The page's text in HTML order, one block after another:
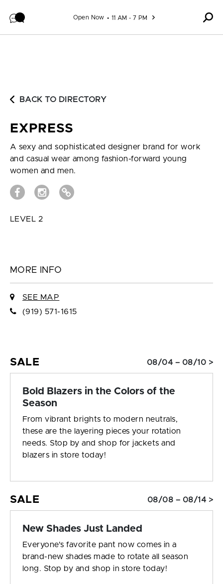
Open Now 11 AM - 7 PM
BACK TO DIRECTORY
EXPRESS
A sexy and sophisticated designer brand for work
and casual wear among fashion-forward young
women and men.
LEVEL 2
MORE INFO
SEE MAP
(919) 571-1615
SALE 08/04 – 08/10 >
Bold Blazers in the Colors of the
Season
From vibrant brights to modern neutrals,
these are the layering pieces your rotation
needs. Stop by and shop for jackets and
blazers in store today!
SALE 08/08 – 08/14 >
New Shades Just Landed
Everyone's favorite pant now comes in a
brand-new shades made to rotate all season
long. Stop by and shop in store today!